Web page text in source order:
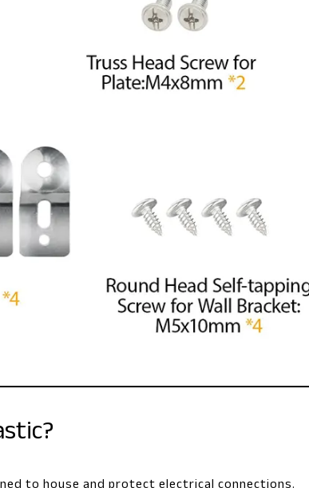
to house and protect electrical connections.